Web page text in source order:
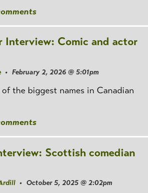
Interview: Comic and actor
• February 2, 2026 @ 5:01pm
the biggest names in Canadian
Scottish comedian
• October 5, 2025 @ 2:02pm